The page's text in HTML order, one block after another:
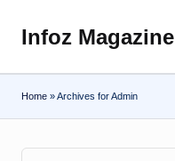
content
Infoz Magazine
Home »Archives for Admin